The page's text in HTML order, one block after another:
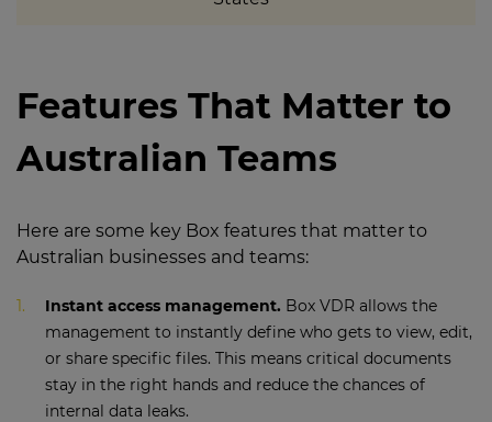
Features That Matter to
Australian Teams
Here are some key Box features that matter to
Australian businesses and teams:
Instant access management. Box VDR allows the
management to instantly define who gets to view, edit,
or share specific files. This means critical documents
stay in the right hands and reduce the chances of
internal data leaks.